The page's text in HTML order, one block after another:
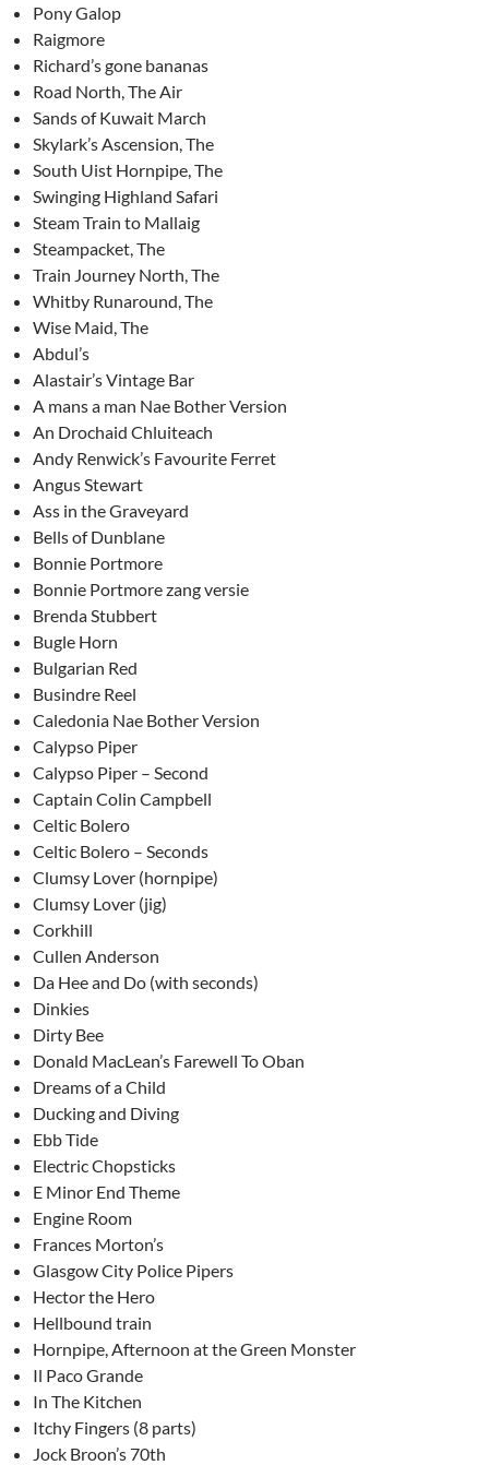
Pony Galop
Raigmore
Richard’s gone bananas
Road North, The Air
Sands of Kuwait March
Skylark’s Ascension, The
South Uist Hornpipe, The
Swinging Highland Safari
Steam Train to Mallaig
Steampacket, The
Train Journey North, The
Whitby Runaround, The
Wise Maid, The
Abdul’s
Alastair’s Vintage Bar
A mans a man Nae Bother Version
An Drochaid Chluiteach
Andy Renwick’s Favourite Ferret
Angus Stewart
Ass in the Graveyard
Bells of Dunblane
Bonnie Portmore
Bonnie Portmore zang versie
Brenda Stubbert
Bugle Horn
Bulgarian Red
Busindre Reel
Caledonia Nae Bother Version
Calypso Piper
Calypso Piper – Second
Captain Colin Campbell
Celtic Bolero
Celtic Bolero – Seconds
Clumsy Lover (hornpipe)
Clumsy Lover (jig)
Corkhill
Cullen Anderson
Da Hee and Do (with seconds)
Dinkies
Dirty Bee
Donald MacLean’s Farewell To Oban
Dreams of a Child
Ducking and Diving
Ebb Tide
Electric Chopsticks
E Minor End Theme
Engine Room
Frances Morton’s
Glasgow City Police Pipers
Hector the Hero
Hellbound train
Hornpipe, Afternoon at the Green Monster
Il Paco Grande
In The Kitchen
Itchy Fingers (8 parts)
Jock Broon’s 70th